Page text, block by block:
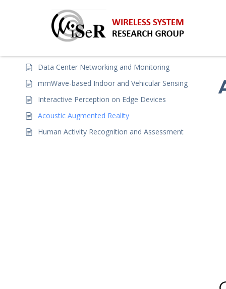
Projects
Data Center Networking and Monitoring
mmWave-based Indoor and Vehicular Sensing
Interactive Perception on Edge Devices
Acoustic Augmented Reality
Human Activity Recognition and Assessment